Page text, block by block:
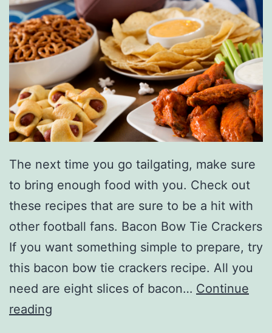
o
l
o
s
O
f
a
l
l
A
t
T
h
The next time you go tailgating, make sure
to bring enough food with you. Check out
these recipes that are sure to be a hit with
other football fans. Bacon Bow Tie Crackers
If you want something simple to prepare, try
this bacon bow tie crackers recipe. All you
need are eight slices of bacon… Continue
reading